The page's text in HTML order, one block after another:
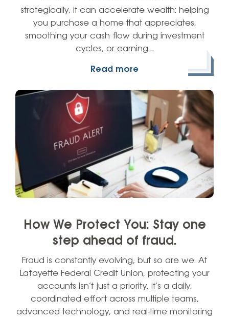
strategically, it can accelerate wealth: helping
you purchase a home that appreciates,
smoothing your cash flow during investment
cycles, or earning…
Read more
How We Protect You: Stay one
step ahead of fraud.
Fraud is constantly evolving, but so are we. At
Lafayette Federal Credit Union, protecting your
accounts isn’t just a priority, it’s a daily,
coordinated effort across multiple teams,
advanced technology, and real-time monitoring